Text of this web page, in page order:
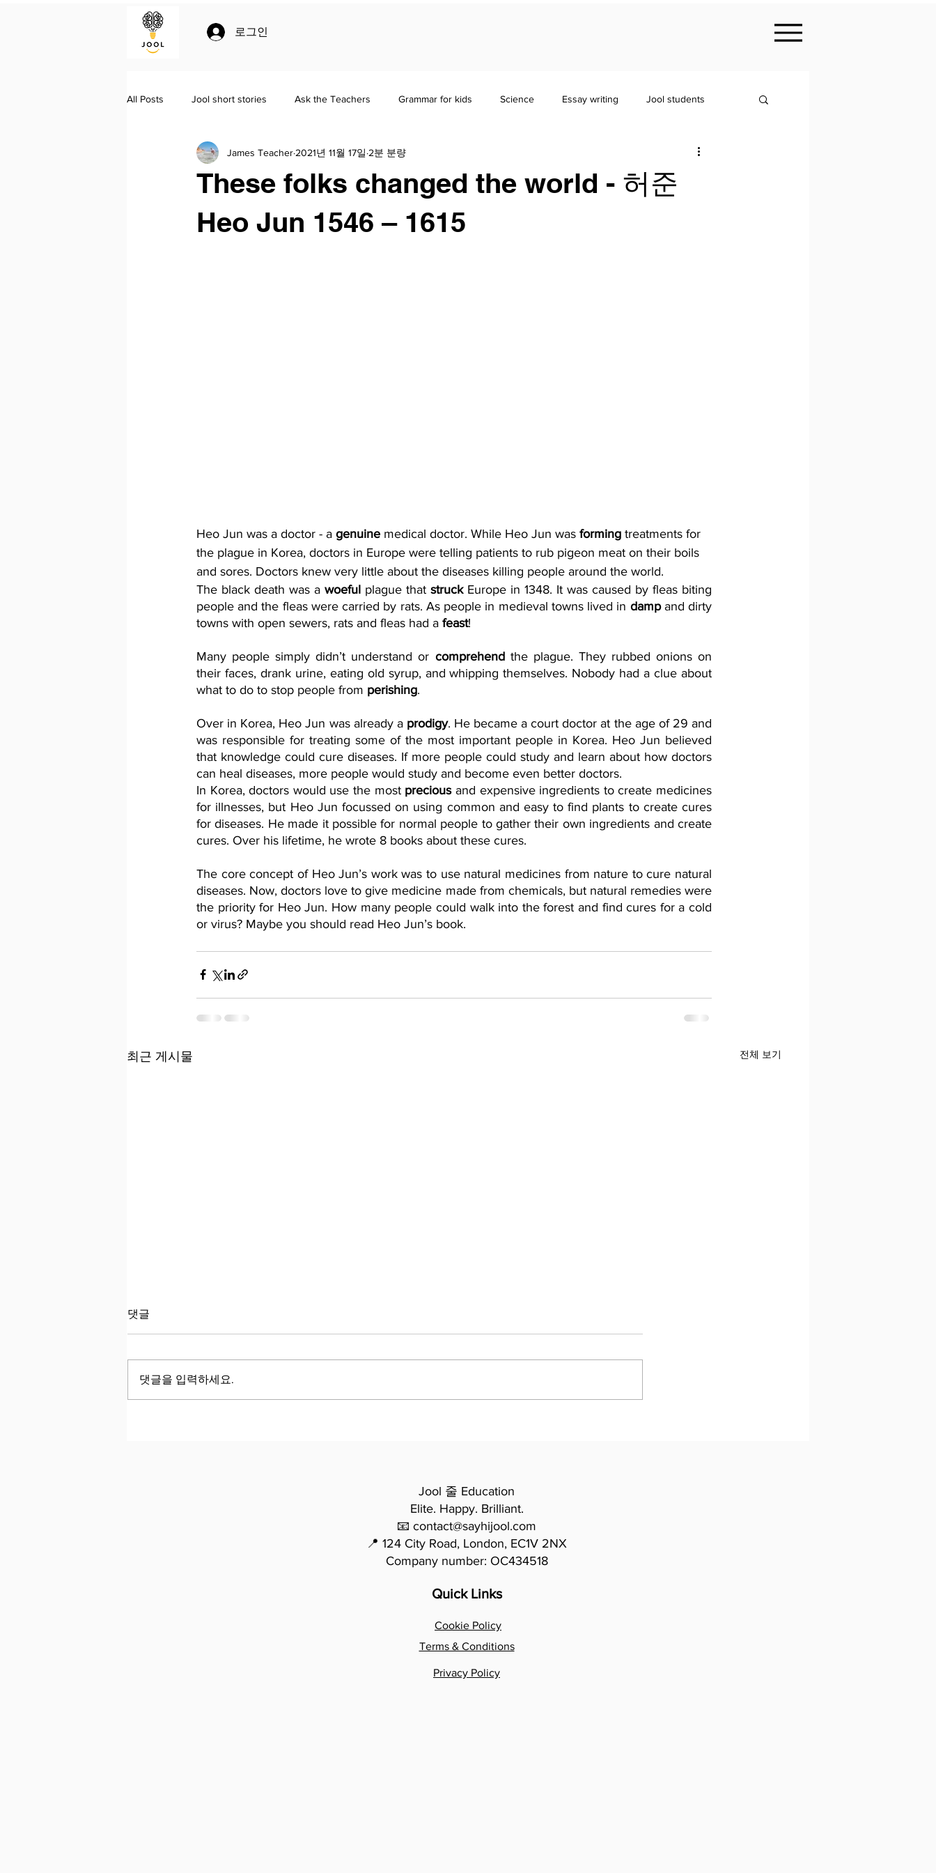
로그인
All Posts Jool short stories Ask the Teachers Grammar for kids Science Essay writing Jool students
Homeschooling Literature Study Guides
These folks changed the world - 허준
Heo Jun 1546 – 1615
James Teacher 2021년 11월 17일 2분 분량
Heo Jun was a doctor - a genuine medical doctor. While Heo Jun was forming treatments for
the plague in Korea, doctors in Europe were telling patients to rub pigeon meat on their boils
and sores. Doctors knew very little about the diseases killing people around the world.
The black death was a woeful plague that struck Europe in 1348. It was caused by fleas biting
people and the fleas were carried by rats. As people in medieval towns lived in damp and dirty
towns with open sewers, rats and fleas had a feast!
Many people simply didn’t understand or comprehend the plague. They rubbed onions on
their faces, drank urine, eating old syrup, and whipping themselves. Nobody had a clue about
what to do to stop people from perishing.
Over in Korea, Heo Jun was already a prodigy. He became a court doctor at the age of 29 and
was responsible for treating some of the most important people in Korea. Heo Jun believed
that knowledge could cure diseases. If more people could study and learn about how doctors
can heal diseases, more people would study and become even better doctors.
In Korea, doctors would use the most precious and expensive ingredients to create medicines
for illnesses, but Heo Jun focussed on using common and easy to find plants to create cures
for diseases. He made it possible for normal people to gather their own ingredients and create
cures. Over his lifetime, he wrote 8 books about these cures.
The core concept of Heo Jun’s work was to use natural medicines from nature to cure natural
diseases. Now, doctors love to give medicine made from chemicals, but natural remedies were
the priority for Heo Jun. How many people could walk into the forest and find cures for a cold
or virus? Maybe you should read Heo Jun’s book.
최근 게시물 전체 보기
국제학교 학생인데, 왜 여전히
아이들의 풍부한 생각에 비해 사용
할 수 있는 어휘의 폭이 지나치게
댓글
댓글을 입력하세요.
Jool 줄 Education
Elite. Happy. Brilliant.
📧 contact@sayhijool.com
📍 124 City Road, London, EC1V 2NX
Company number: OC434518
Quick Links
Cookie Policy
Terms & Conditions
Privacy Policy